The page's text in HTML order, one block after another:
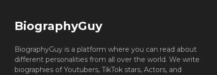
BiographyGuy
BiographyGuy is a platform where you can read about
different personalities from all over the world. We write
biographies of Youtubers, TikTok stars, Actors, and